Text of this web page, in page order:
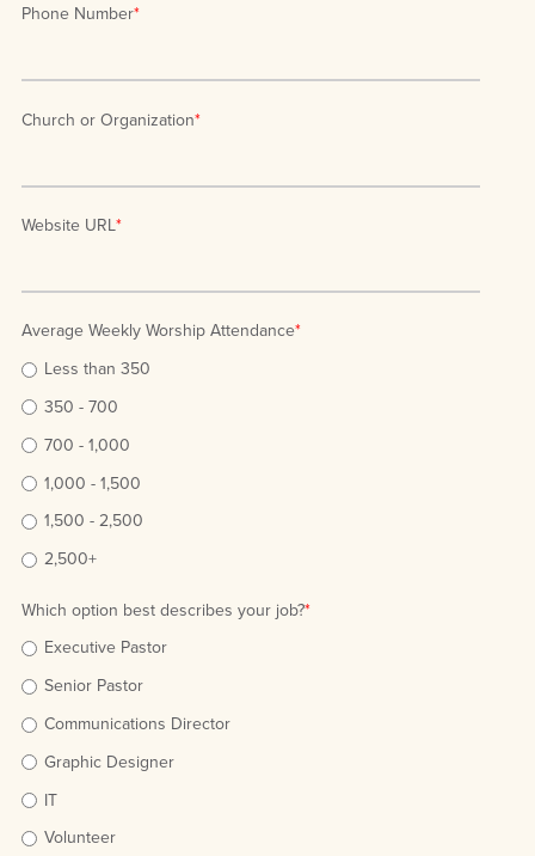
Phone Number*
Church or Organization*
Website URL*
Average Weekly Worship Attendance*
Less than 350
350 - 700
700 - 1,000
1,000 - 1,500
1,500 - 2,500
2,500+
Which option best describes your job?*
Executive Pastor
Senior Pastor
Communications Director
Graphic Designer
IT
Volunteer